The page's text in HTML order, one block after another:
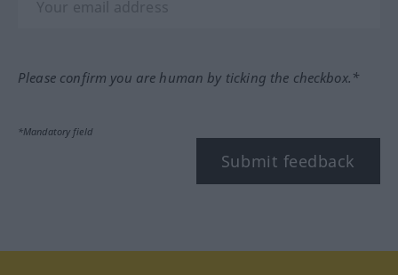
Please confirm you are human by ticking the checkbox.*
*Mandatory field
Submit feedback